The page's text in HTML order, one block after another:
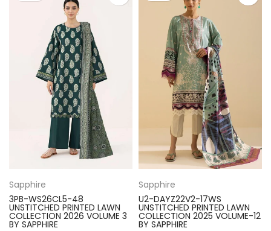
Sapphire
3PB-WS26CL5-48
UNSTITCHED PRINTED LAWN
COLLECTION 2026 VOLUME 3
BY SAPPHIRE
Sapphire
U2-DAYZ22V2-17WS
UNSTITCHED PRINTED LAWN
COLLECTION 2025 VOLUME-12
BY SAPPHIRE